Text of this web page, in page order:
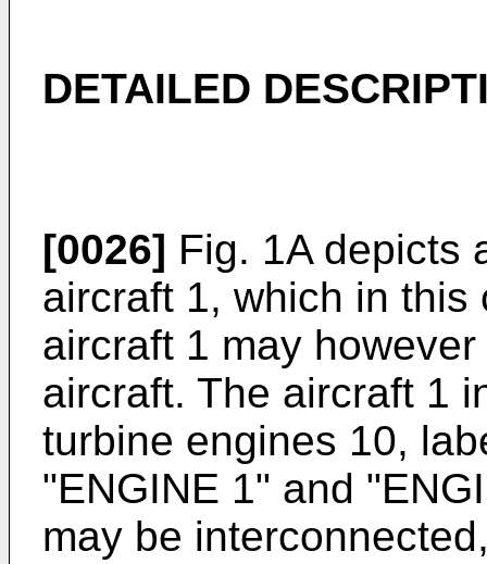
DETAILED
[0026] Fig. 1A depicts
aircraft 1, which in this
aircraft 1 may
aircraft. The aircraft 1
turbine engines 10,
"ENGINE 1" and
may be